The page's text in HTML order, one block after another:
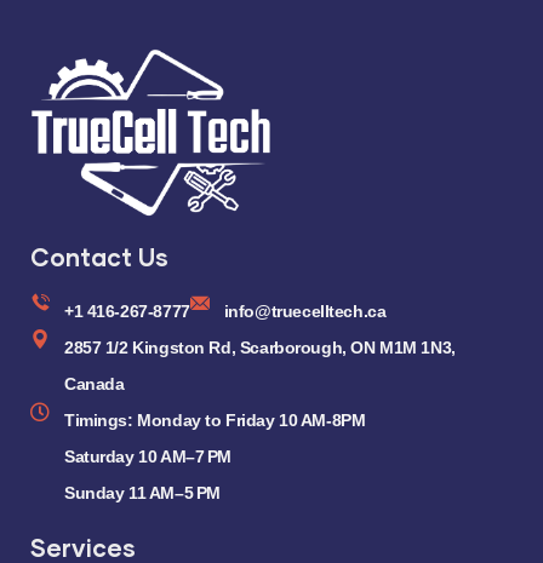
Contact Us
+1 416-267-8777
info@truecelltech.ca
2857 1/2 Kingston Rd, Scarborough, ON M1M 1N3,
Canada
Timings: Monday to Friday 10 AM-8PM
Saturday 10 AM–7 PM
Sunday 11 AM–5 PM
Services